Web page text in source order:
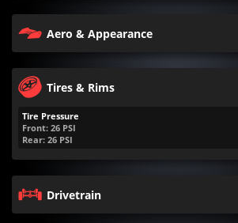
Aero & Appearance
Tires & Rims
Tire Pressure
Front: 26 PSI
Rear: 26 PSI
Drivetrain